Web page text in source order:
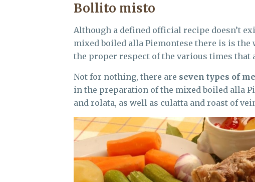
Bollito misto
Although a defined official recipe doesn’t
mixed boiled alla Piemontese there is is the
the proper respect of the various times that
Not for nothing, there are seven types of
in the preparation of the mixed boiled alla
and rolata, as well as culatta and roast of